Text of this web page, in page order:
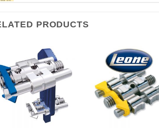
PRODUCTS